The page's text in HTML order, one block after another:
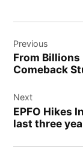
navigation
Previous
From Billions
Comeback
Next
EPFO Hikes
last three